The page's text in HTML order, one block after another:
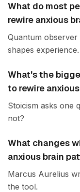
What do most
rewire anxious
Quantum
shapes experience.
What's the
to rewire
Stoicism asks one
not?
What changes
anxious brain
Marcus Aurelius
the tool.